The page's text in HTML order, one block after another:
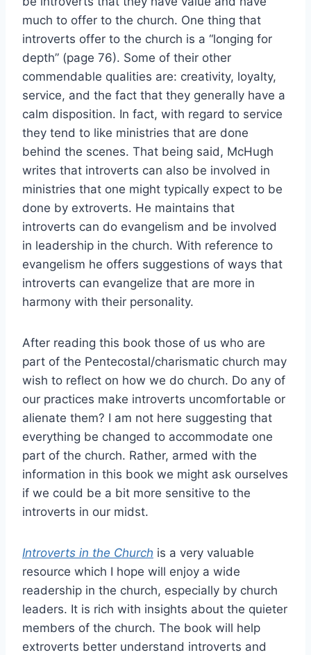
much to offer to the church. One thing that
introverts offer to the church is a “longing for
depth” (page 76). Some of their other
commendable qualities are: creativity, loyalty,
service, and the fact that they generally have a
calm disposition. In fact, with regard to service
they tend to like ministries that are done
behind the scenes. That being said, McHugh
writes that introverts can also be involved in
ministries that one might typically expect to be
done by extroverts. He maintains that
introverts can do evangelism and be involved
in leadership in the church. With reference to
evangelism he offers suggestions of ways that
introverts can evangelize that are more in
harmony with their personality.
After reading this book those of us who are
part of the Pentecostal/charismatic church may
wish to reflect on how we do church. Do any of
our practices make introverts uncomfortable or
alienate them? I am not here suggesting that
everything be changed to accommodate one
part of the church. Rather, armed with the
information in this book we might ask ourselves
if we could be a bit more sensitive to the
introverts in our midst.
Introverts in the Church is a very valuable
resource which I hope will enjoy a wide
readership in the church, especially by church
leaders. It is rich with insights about the quieter
members of the church. The book will help
extroverts better understand introverts and